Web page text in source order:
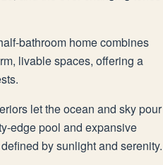
bathroom home combines
livable spaces, offering a
let the ocean and sky pour
edge pool and expansive
by sunlight and serenity.